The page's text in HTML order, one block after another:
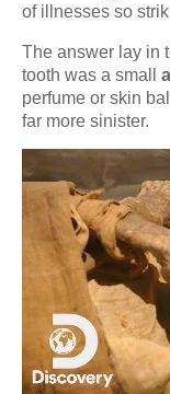
of illnesses so
The answer lay in
tooth was a small
perfume or skin
far more sinister.